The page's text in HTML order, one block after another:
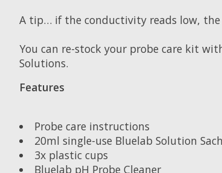
A tip… if the conductivity reads low, the
You can re-stock your probe care kit
Solutions.
Features
Probe care instructions
20ml single-use Bluelab Solution
3x plastic cups
Bluelab pH Probe Cleaner